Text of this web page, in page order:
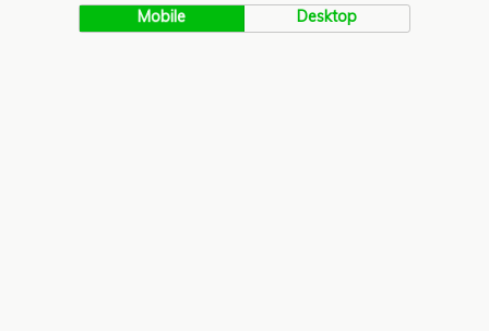
Mobile Desktop